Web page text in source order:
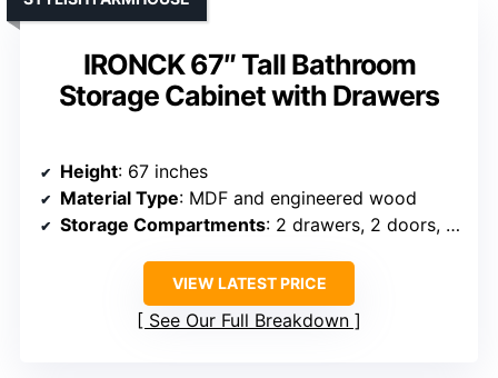
IRONCK 67″ Tall Bathroom
Storage Cabinet with Drawers
Height: 67 inches
Material Type: MDF and engineered wood
Storage Compartments: 2 drawers, 2 doors, adjustable shelves
VIEW LATEST PRICE
See Our Full Breakdown